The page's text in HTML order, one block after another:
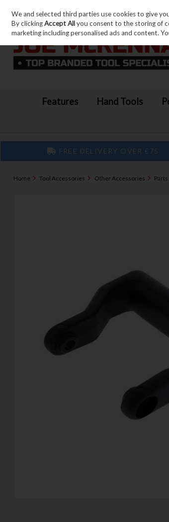
Skip to content
Features Hand Tools
FREE DELIVERY OVER €75
Home Tool Accessories Other Accessories
We and selected third parties use cookies to give
By clickingAccept Allyou consent to the storing of
marketing including personalised ads and content.